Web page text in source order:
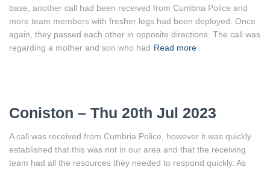
base, another call had been received from Cumbria Police and
more team members with fresher legs had been deployed. Once
again, they passed each other in opposite directions. The call was
regarding a mother and son who had Read more
Coniston – Thu 20th Jul 2023
A call was received from Cumbria Police, however it was quickly
established that this was not in our area and that the receiving
team had all the resources they needed to respond quickly. As